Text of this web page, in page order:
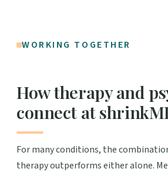
WORKING TOGETHER
How therapy and
connect at
For many conditions, the
therapy outperforms either alone.